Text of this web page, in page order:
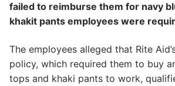
failed to reimburse them for navy
khakit pants employees were
The employees alleged that Rite
policy, which required them to buy
tops and khaki pants to work,